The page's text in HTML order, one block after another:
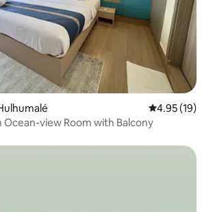
4.95 out of 5
4.95 (19)
Ocean-view Room with Balcony